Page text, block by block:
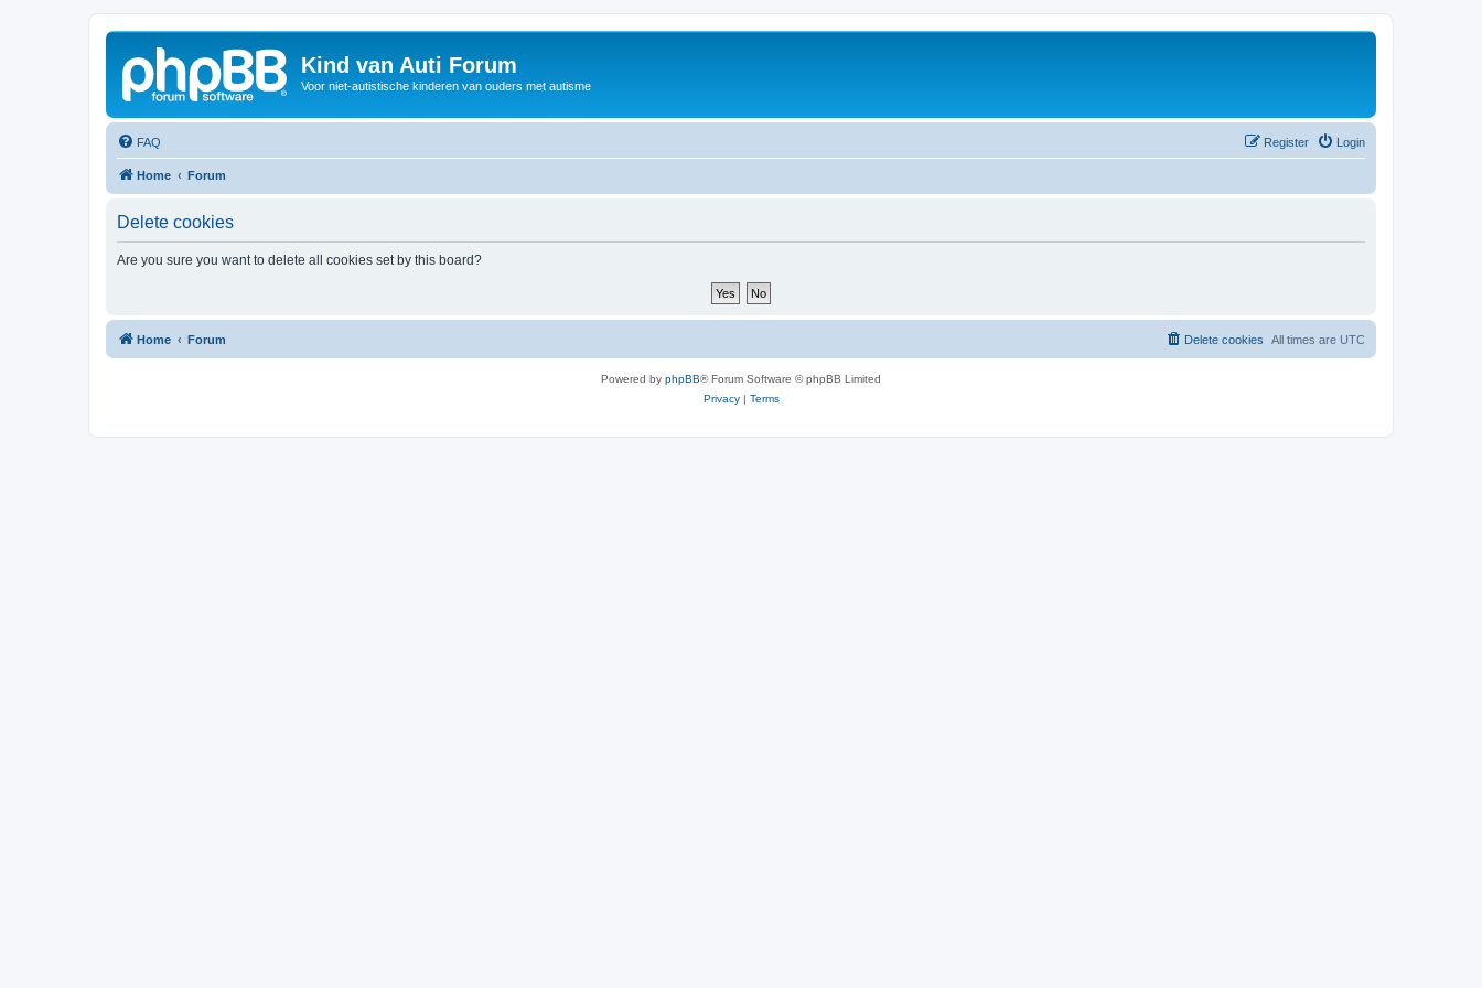
Kind van Auti Forum
Voor niet-autistische kinderen van ouders met autisme
FAQ Login
Register
Home Forum
Delete cookies
Are you sure you want to delete all cookies set by this board?
Home Forum All times are UTC
Delete cookies
Powered by phpBB® Forum Software © phpBB Limited
Privacy| Terms